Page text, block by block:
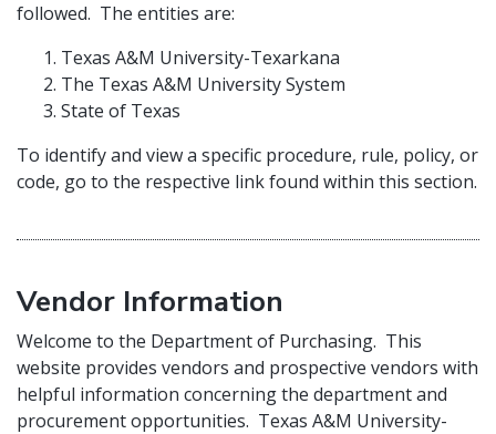
followed. The entities are:
Texas A&M University-Texarkana
The Texas A&M University System
State of Texas
To identify and view a specific procedure, rule, policy, or
code, go to the respective link found within this section.
Vendor Information
Welcome to the Department of Purchasing. This
website provides vendors and prospective vendors with
helpful information concerning the department and
procurement opportunities. Texas A&M University-